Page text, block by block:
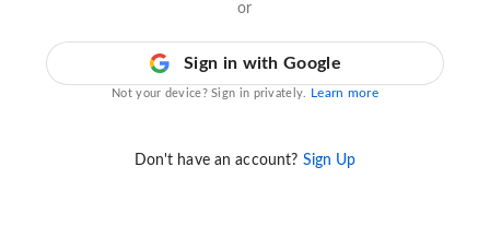
or
Sign in with Google
Not your device? Sign in privately. Learn more
Don't have an account? Sign Up